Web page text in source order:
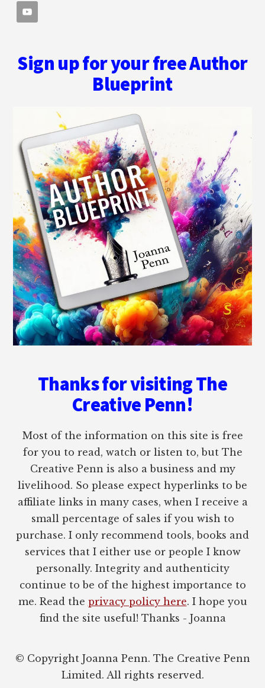
Sign up for your free Author
Blueprint
Thanks for visiting The
Creative Penn!
Most of the information on this site is free
for you to read, watch or listen to, but The
Creative Penn is also a business and my
livelihood. So please expect hyperlinks to be
affiliate links in many cases, when I receive a
small percentage of sales if you wish to
purchase. I only recommend tools, books and
services that I either use or people I know
personally. Integrity and authenticity
continue to be of the highest importance to
me. Read the privacy policy here. I hope you
find the site useful! Thanks - Joanna
© Copyright Joanna Penn. The Creative Penn
Limited. All rights reserved.